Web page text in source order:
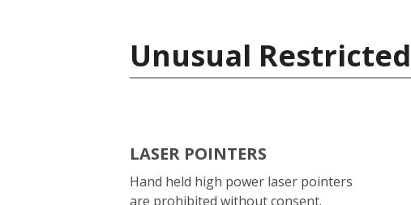
Unusual
LASER POINTERS
Hand held high power laser pointers
are prohibited without consent.